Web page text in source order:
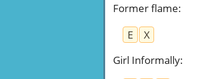
Former flame:
E
X
Girl Informally: